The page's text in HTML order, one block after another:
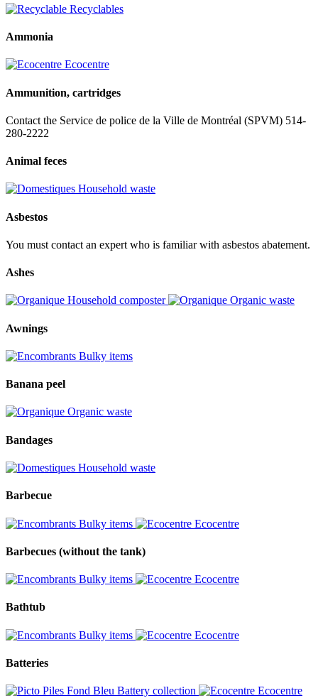
Recyclables
Ammonia
Ecocentre
Ammunition, cartridges
Contact the Service de police de la Ville de Montréal (SPVM) 514-
280-2222
Animal feces
Household waste
Asbestos
You must contact an expert who is familiar with asbestos abatement.
Ashes
Household composter Organic waste
Awnings
Bulky items
Banana peel
Organic waste
Bandages
Household waste
Barbecue
Bulky items Ecocentre
Barbecues (without the tank)
Bulky items Ecocentre
Bathtub
Bulky items Ecocentre
Batteries
Battery collection Ecocentre